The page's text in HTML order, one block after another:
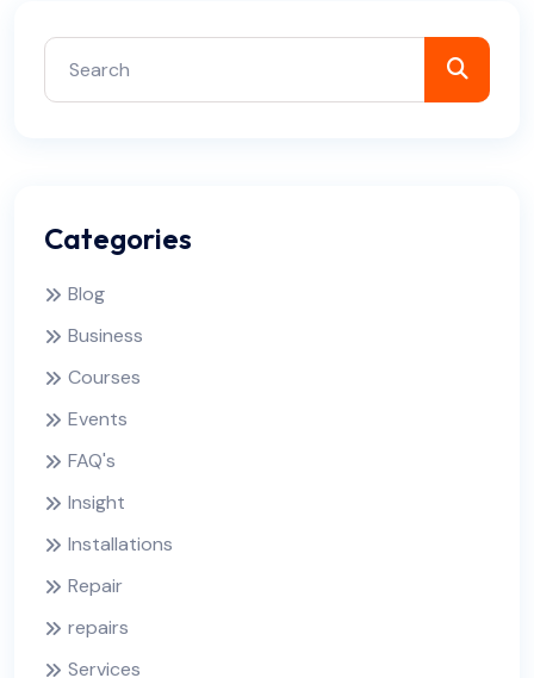
Categories
Blog
Business
Courses
Events
FAQ's
Insight
Installations
Repair
repairs
Services